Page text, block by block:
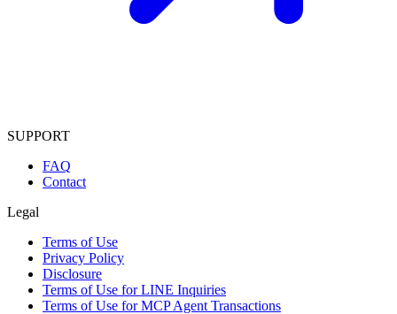
SUPPORT
FAQ
Contact
Legal
Terms of Use
Privacy Policy
Disclosure
Terms of Use for LINE Inquiries
Terms of Use for MCP Agent Transactions